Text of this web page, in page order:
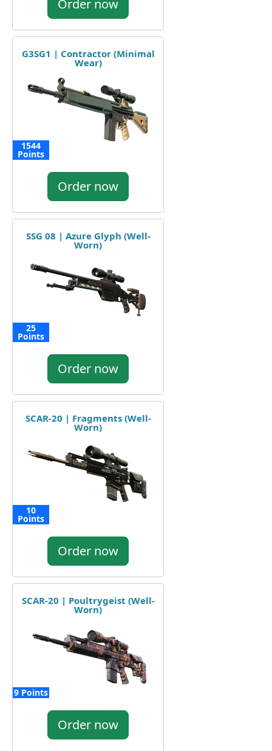
Order now
G3SG1 | Contractor (Minimal
Wear)
1544
Points
Order now
SSG 08 | Azure Glyph (Well-
Worn)
25
Points
Order now
SCAR-20 | Fragments (Well-
Worn)
10
Points
Order now
SCAR-20 | Poultrygeist (Well-
Worn)
9 Points
Order now